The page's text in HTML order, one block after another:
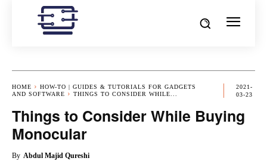
HOME
HOW-TO | GUIDES & TUTORIALS FOR GADGETS
AND SOFTWARE
THINGS TO CONSIDER WHILE...
2021-
03-23
Things to Consider While Buying
Monocular
By Abdul Majid Qureshi